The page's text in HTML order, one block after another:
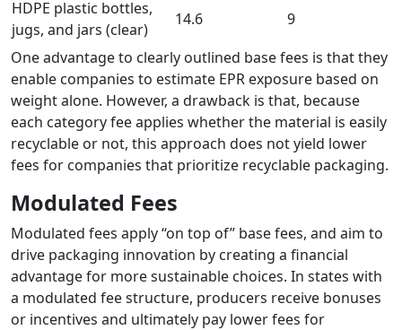
HDPE plastic bottles,
jugs, and jars (clear)
14.6
9
One advantage to clearly outlined base fees is that they
enable companies to estimate EPR exposure based on
weight alone. However, a drawback is that, because
each category fee applies whether the material is easily
recyclable or not, this approach does not yield lower
fees for companies that prioritize recyclable packaging.
Modulated Fees
Modulated fees apply “on top of” base fees, and aim to
drive packaging innovation by creating a financial
advantage for more sustainable choices. In states with
a modulated fee structure, producers receive bonuses
or incentives and ultimately pay lower fees for